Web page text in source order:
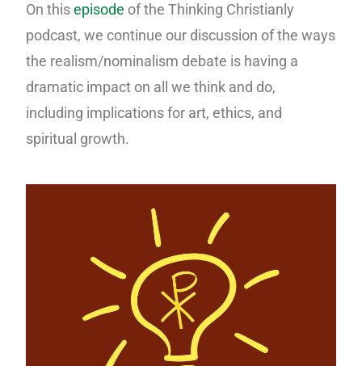
On thisepisode of the Thinking Christianly
podcast, we continue our discussion of the ways
the realism/nominalism debate is having a
dramatic impact on all we think and do,
including implications for art, ethics, and
spiritual growth.